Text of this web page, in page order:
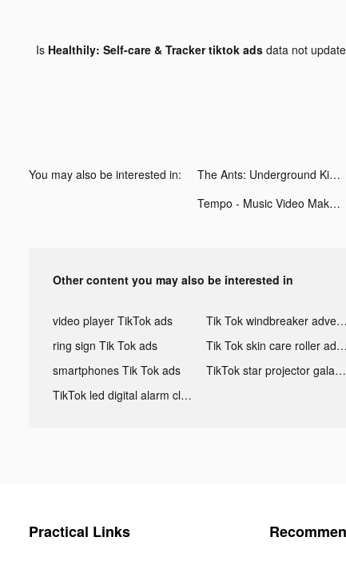
Is Healthily: Self-care & Tracker tiktok adsdata not
You may also be interested in: The Ants: Underground Kingdom tiktok ads
Tempo - Music Video Maker tiktok ads
Other content you may also be interested in
video player TikTok ads Tik Tok windbreaker advertising
ring sign Tik Tok ads
Tik Tok skin care roller advertising
smartphones Tik Tok ads
TikTok star projector galaxy night light bluetooth ads
TikTok led digital alarm clock ads
Practical Links